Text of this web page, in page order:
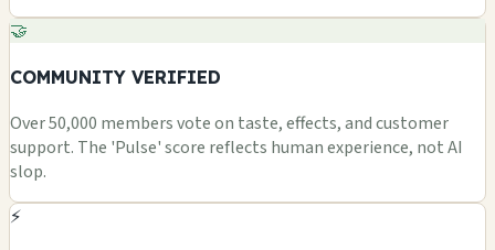
🤝
COMMUNITY VERIFIED
Over 50,000 members vote on taste, effects, and customer
support. The 'Pulse' score reflects human experience, not AI
slop.
⚡